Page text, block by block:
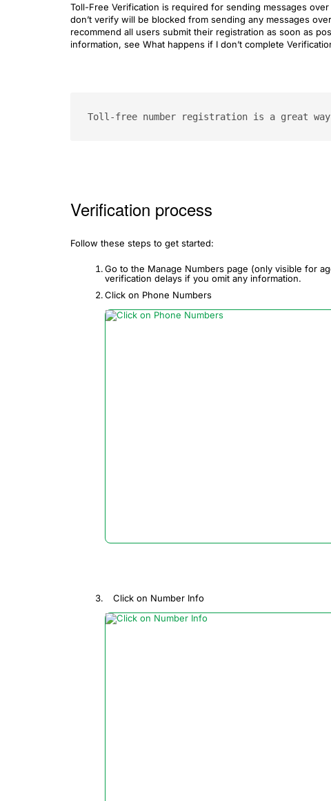
Toll-Free Verification is required for sending messages
don’t verify will be blocked from sending any messages
recommend all users submit their registration as soon as
information, see What happens if I don’t complete
Toll-free number registration is a great way
Verification process
Follow these steps to get started:
Go to the Manage Numbers page (only visible for
verification delays if you omit any information.
Click on Phone Numbers
Click on Number Info